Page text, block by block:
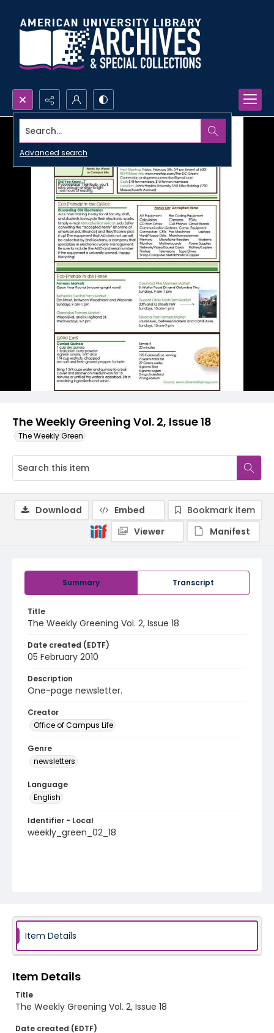
Search...
Advanced search
The Weekly Greening Vol. 2, Issue 18
The Weekly Green
Summary Transcript
Title
The Weekly Greening Vol. 2, Issue 18
Date created (EDTF)
05 February 2010
Description
One-page newsletter.
Creator
Office of Campus Life
Genre
newsletters
Language
English
Identifier - Local
weekly_green_02_18
Download Embed
Bookmark item
Viewer
Manifest
Item Details
Item Details
Title
The Weekly Greening Vol. 2, Issue 18
Date created (EDTF)